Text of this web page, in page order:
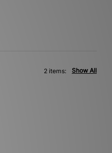
Show All
2 items: